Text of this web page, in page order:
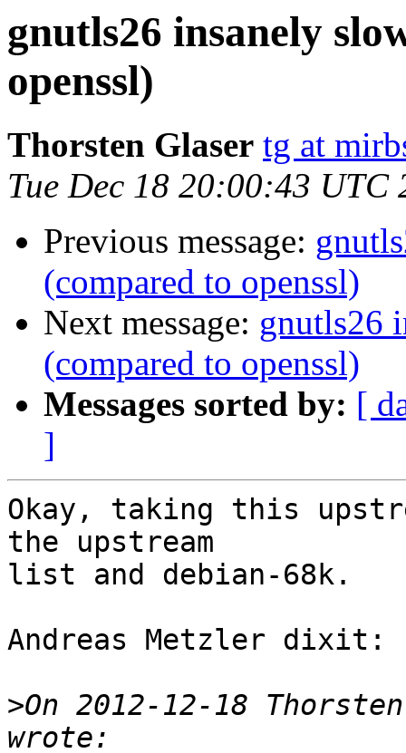
gnutls26 insanely
openssl)
Thorsten Glaser tg at
Tue Dec 18 20:00:43 UTC
Previous message:
(compared to openssl)
Next message: gnutls26
(compared to openssl)
Messages sorted by: [
]
Okay, taking this
the upstream
list and debian-68k.
Andreas Metzler dixit:
>On 2012-12-18